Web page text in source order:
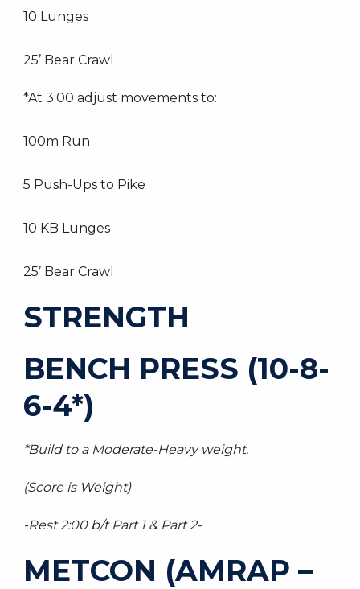
10 Lunges
25’ Bear Crawl
*At 3:00 adjust movements to:
100m Run
5 Push-Ups to Pike
10 KB Lunges
25’ Bear Crawl
STRENGTH
BENCH PRESS (10-8-
6-4*)
*Build to a Moderate-Heavy weight.
(Score is Weight)
-Rest 2:00 b/t Part 1 & Part 2-
METCON (AMRAP –